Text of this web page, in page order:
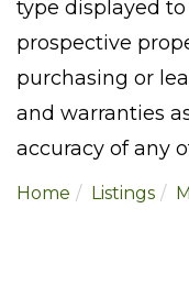
type displayed
prospective
purchasing or
and warranties
accuracy of any
Home Listings